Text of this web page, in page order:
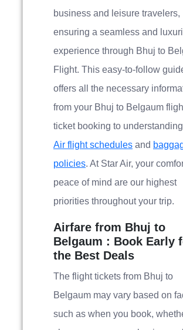
business and leisure travelers,
ensuring a seamless and
experience through Bhuj to
Flight. This easy-to-follow
offers all the necessary
from your Bhuj to Belgaum
ticket booking to understanding
Air flight schedules and
policies. At Star Air, your
peace of mind are our highest
priorities throughout your trip.
Airfare from Bhuj to
Belgaum : Book Early
the Best Deals
The flight tickets from Bhuj to
Belgaum may vary based on
such as when you book,